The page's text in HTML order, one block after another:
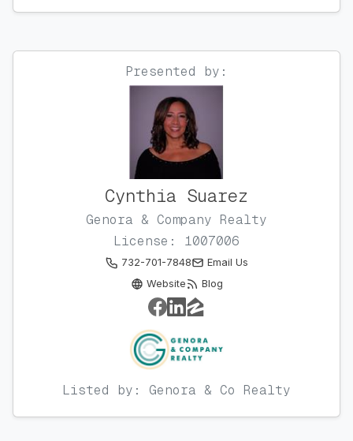
Presented by:
Cynthia Suarez
Genora & Company Realty
License: 1007006
732-701-7848
Email Us
Website
Blog
Listed by: Genora & Co Realty